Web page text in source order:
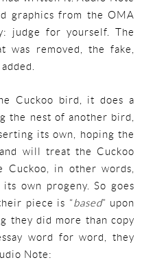
graphics from the OMA
judge for yourself. The
was removed, the fake,
Cuckoo bird, it does a
the nest of another bird,
its own, hoping the
will treat the Cuckoo
Cuckoo, in other words,
own progeny. So goes
piece is “ based” upon
they did more than copy
word for word, they
Note: